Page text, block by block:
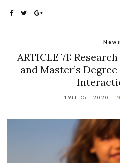
News
ARTICLE 71:
and Master’s
19th Oct 2020